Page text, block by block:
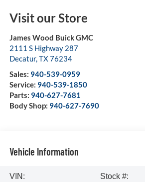
Visit our Store
James Wood Buick GMC
2111 S Highway 287
Decatur,TX76234
Sales: 940-539-0959
Service: 940-539-1850
Parts: 940-627-7681
Body Shop: 940-627-7690
Vehicle Information
VIN:
Stock #: